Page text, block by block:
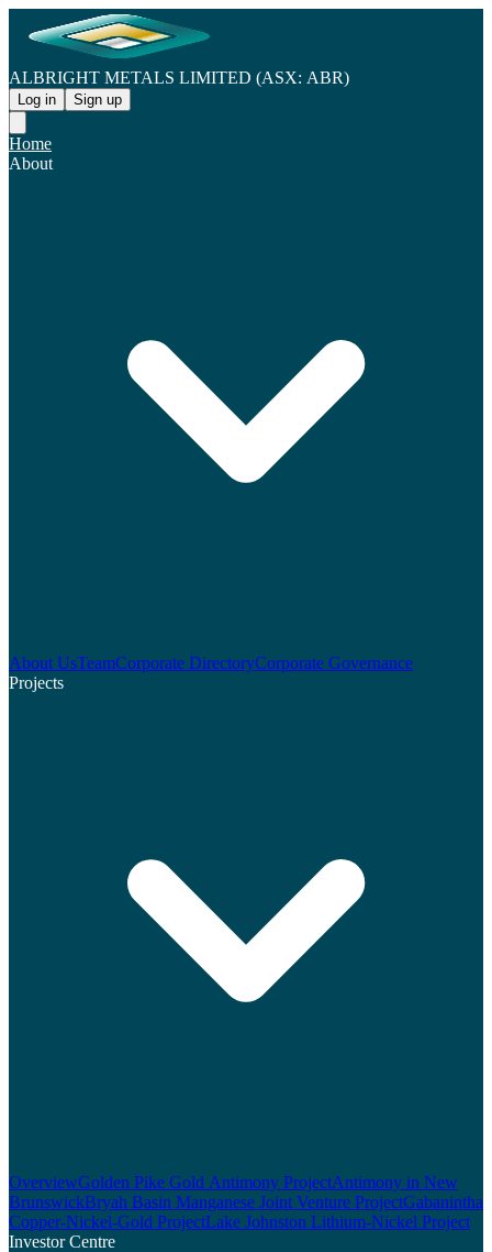
ALBRIGHT METALS LIMITED (ASX: ABR)
Log in Sign up
Home
About
About UsTeamCorporate DirectoryCorporate Governance
Projects
OverviewGolden Pike Gold Antimony ProjectAntimony in New
BrunswickBryah Basin Manganese Joint Venture ProjectGabanintha
Copper-Nickel-Gold ProjectLake Johnston Lithium-Nickel Project
Investor Centre